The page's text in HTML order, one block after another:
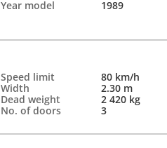
Year model
1989
Speed limit
80 km/h
Width
2.30 m
Dead weight
2 420 kg
No. of doors 3